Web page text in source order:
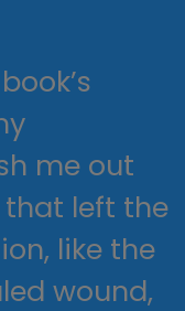
me out
that left the
like the
wound,